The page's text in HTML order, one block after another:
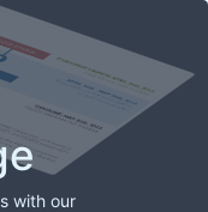
with our